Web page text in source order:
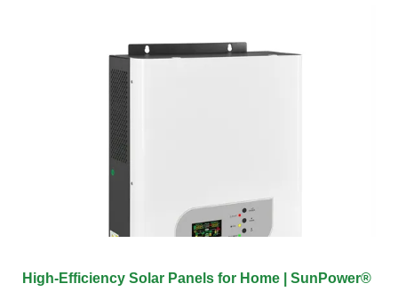
High-Efficiency Solar Panels for Home | SunPower®